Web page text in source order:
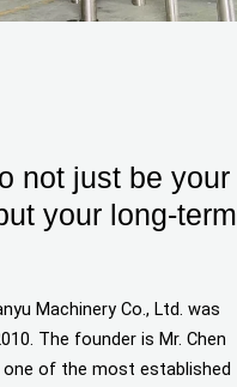
not just be your
your long-term
Machinery Co., Ltd. was
The founder is Mr. Chen
one of the most established